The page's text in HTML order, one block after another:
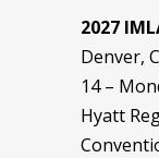
2027
Denver,
14 –
Hyatt